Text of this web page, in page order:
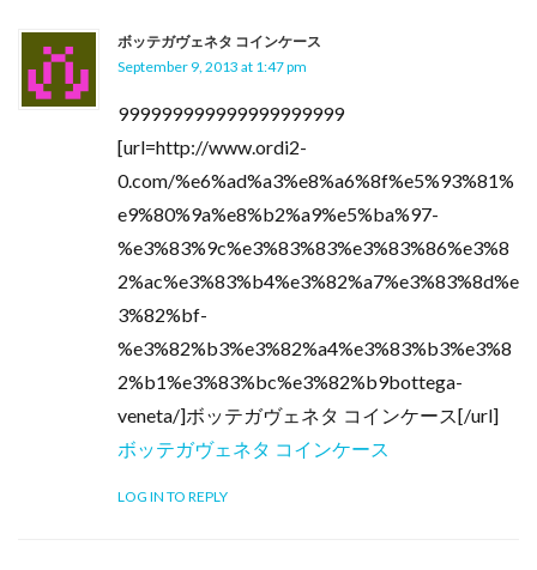
ボッテガヴェネタ コインケース
September 9, 2013 at 1:47 pm
999999999999999999999
[url=http://www.ordi2-
0.com/%e6%ad%a3%e8%a6%8f%e5%93%81%
e9%80%9a%e8%b2%a9%e5%ba%97-
%e3%83%9c%e3%83%83%e3%83%86%e3%8
2%ac%e3%83%b4%e3%82%a7%e3%83%8d%e
3%82%bf-
%e3%82%b3%e3%82%a4%e3%83%b3%e3%8
2%b1%e3%83%bc%e3%82%b9bottega-
veneta/]ボッテガヴェネタ コインケース[/url]
ボッテガヴェネタ コインケース
LOG IN TO REPLY